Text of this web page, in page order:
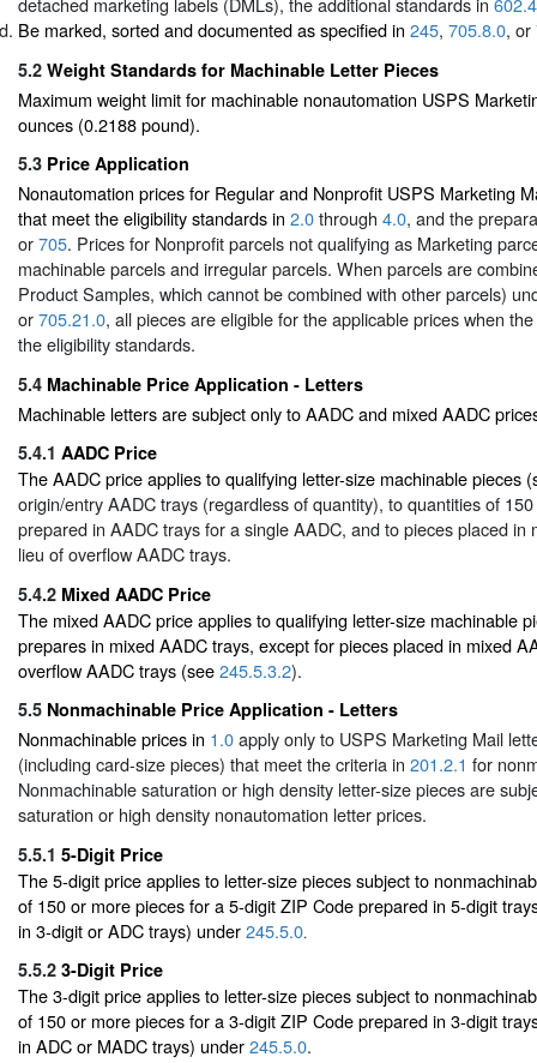
Be marked, sorted and documented as specified in 245, 705.8.0, or
5.2 Weight Standards for Machinable Letter Pieces
Maximum weight limit for machinable nonautomation USPS
ounces (0.2188 pound).
5.3 Price Application
Nonautomation prices for Regular and Nonprofit USPS Marketing
that meet the eligibility standards in 2.0through 4.0, and the
or705. Prices for Nonprofit parcels not qualifying as Marketing
machinable parcels and irregular parcels. When parcels are
Product Samples, which cannot be combined with other parcels)
or705.21.0, all pieces are eligible for the applicable prices when
the eligibility standards.
5.4 Machinable Price Application - Letters
Machinable letters are subject only to AADC and mixed AADC
5.4.1 AADC Price
The AADC price applies to qualifying letter-size machinable pieces
origin/entry AADC trays (regardless of quantity), to quantities of
prepared in AADC trays for a single AADC, and to pieces placed in
lieu of overflow AADC trays.
5.4.2 Mixed AADC Price
The mixed AADC price applies to qualifying letter-size machinable
prepares in mixed AADC trays, except for pieces placed in mixed
overflow AADC trays (see245.5.3.2).
5.5 Nonmachinable Price Application - Letters
Nonmachinable prices in 1.0apply only to USPS Marketing Mail
(including card-size pieces) that meet the criteria in 201.2.1 for
Nonmachinable saturation or high density letter-size pieces are
saturation or high density nonautomation letter prices.
5.5.1 5-Digit Price
The 5-digit price applies to letter-size pieces subject to
of 150 or more pieces for a 5-digit ZIP Code prepared in 5-digit
in 3-digit or ADC trays) under245.5.0.
5.5.2 3-Digit Price
The 3-digit price applies to letter-size pieces subject to
of 150 or more pieces for a 3-digit ZIP Code prepared in 3-digit
in ADC or MADC trays) under245.5.0.